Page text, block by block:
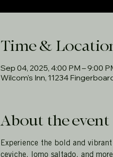
Time &
Sep 04, 2025, 4:00 PM – 9:00
Wilcom's Inn, 11234
About the event
Experience the bold and
ceviche, lomo saltado, and